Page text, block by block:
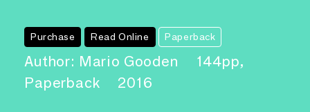
Purchase Read Online Paperback
Author: Mario Gooden
144pp,
Paperback
2016